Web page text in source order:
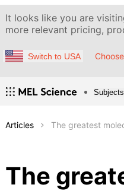
It looks like you are
more relevant pricing,
Switch to USA
Subjects
Articles The greatest
The